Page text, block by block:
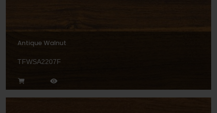
Antique Walnut
TFWSA2207F